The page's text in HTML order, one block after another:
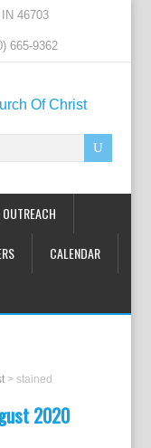
46703
665-9362
CALENDAR
> stained
2020